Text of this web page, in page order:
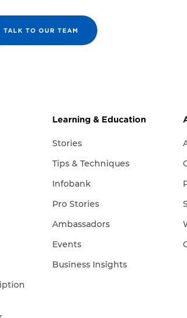
TALK TO OUR TEAM
Learning & Education
Stories
Tips & Techniques
Infobank
Pro Stories
Ambassadors
Events
Business Insights